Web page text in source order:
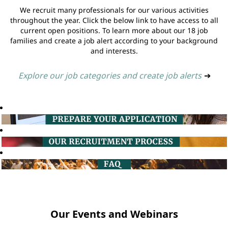
We recruit many professionals for our various activities
throughout the year. Click the below link to have access to all
current open positions. To learn more about our 18 job
families and create a job alert according to your background
and interests.
Explore our job categories and create job alerts ➔
Our Events and Webinars